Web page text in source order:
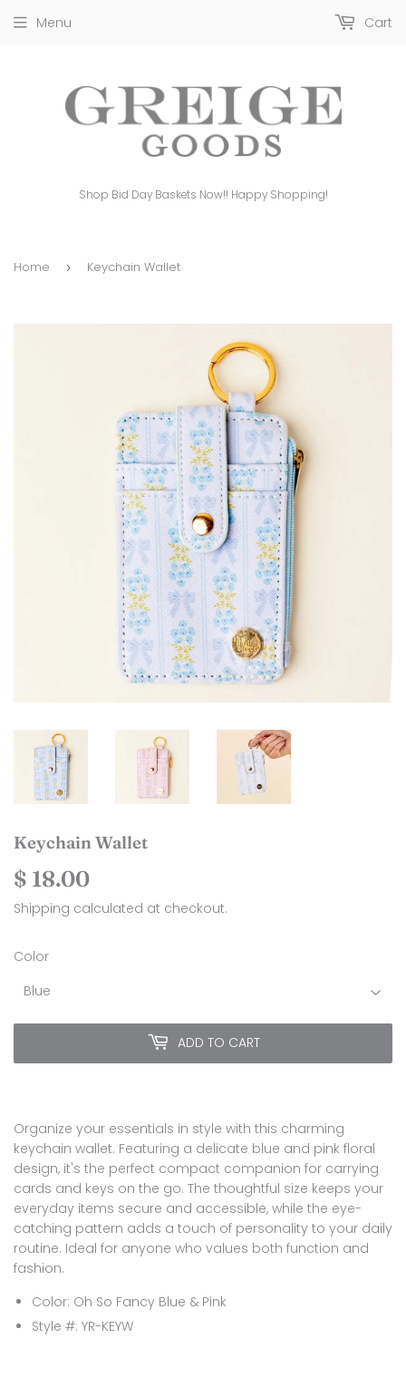
Shop Bid Day Baskets Now!! Happy Shopping!
Menu Cart
Home › Keychain Wallet
Keychain Wallet
$ 18.00
18.00
Shipping calculated at checkout.
Color
ADD TO CART
Organize your essentials in style with this charming
keychain wallet. Featuring a delicate blue and pink floral
design, it's the perfect compact companion for carrying
cards and keys on the go. The thoughtful size keeps your
everyday items secure and accessible, while the eye-
catching pattern adds a touch of personality to your daily
routine. Ideal for anyone who values both function and
fashion.
Color: Oh So Fancy Blue & Pink
Style #: YR-KEYW